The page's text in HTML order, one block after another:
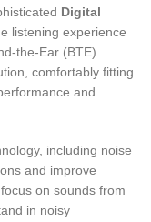
Digital
listening experience
the-Ear (BTE)
comfortably fitting
and
including noise
and improve
on sounds from
in noisy